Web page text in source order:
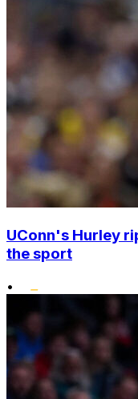
UConn's Hurley
the sport
•